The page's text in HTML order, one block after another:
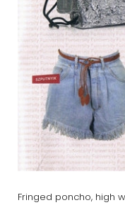
Fringed poncho, high